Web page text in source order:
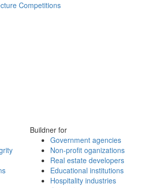
Competitions
Buildner for
Government agencies
Non-profit oganizations
Real estate developers
Educational institutions
Hospitality industries